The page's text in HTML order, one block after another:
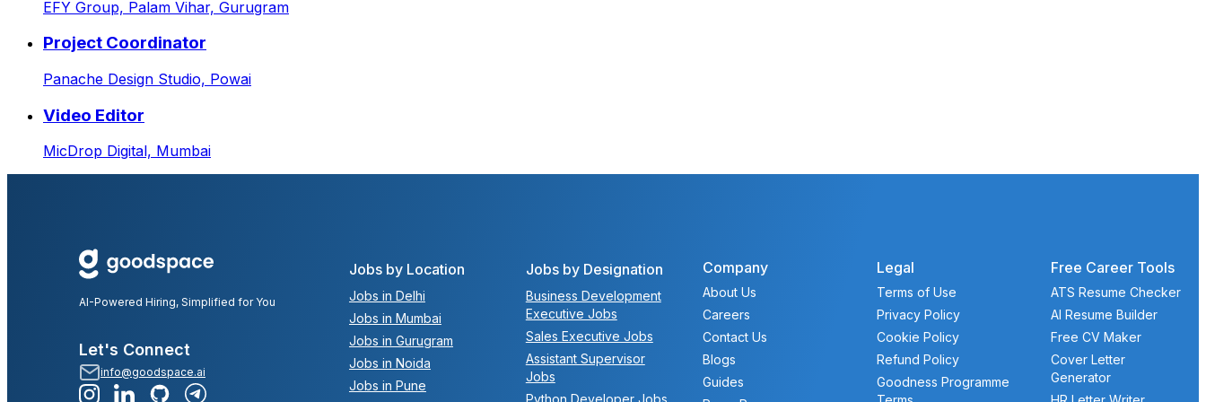
EFY Group, Palam Vihar, Gurugram
Project Coordinator
Panache Design Studio, Powai
Video Editor
MicDrop Digital, Mumbai
Jobs by Location
Jobs in Delhi
Jobs in Mumbai
Jobs in Gurugram
Jobs in Noida
Jobs in Pune
Jobs by Designation
Business Development
Executive Jobs
Sales Executive Jobs
Assistant Supervisor
Jobs
Company
About Us
Careers
Contact Us
Blogs
Guides
Legal
Terms of Use
Privacy Policy
Cookie Policy
Refund Policy
Goodness Programme
Free Career Tools
ATS Resume Checker
AI Resume Builder
Free CV Maker
Cover Letter
Generator
AI-Powered Hiring, Simplified for You
Let's Connect
info@goodspace.ai